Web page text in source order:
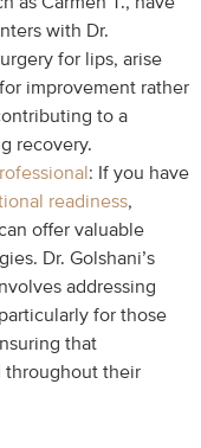
as Carmen T., have
with Dr.
for lips, arise
improvement rather
to a
recovery.
: If you have
readiness,
offer valuable
Dr. Golshani’s
addressing
for those
that
throughout their